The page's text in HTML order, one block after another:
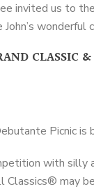
invited us to
wonderful
CLASSIC
Picnic
with
Classics® may